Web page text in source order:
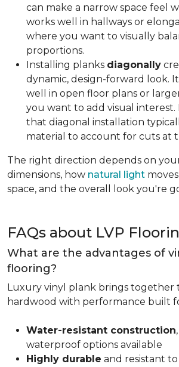
can make a narrow space feel
works well in hallways or
where you want to visually
proportions.
Installing planks diagonally
dynamic, design-forward look.
well in open floor plans or
you want to add visual interest.
that diagonal installation
material to account for cuts at
The right direction depends on
dimensions, how natural light
space, and the overall look you're
FAQs about LVP
What are the advantages of
flooring?
Luxury vinyl plank brings together
hardwood with performance built
Water-resistant construction
waterproof options available
Highly durable and resistant